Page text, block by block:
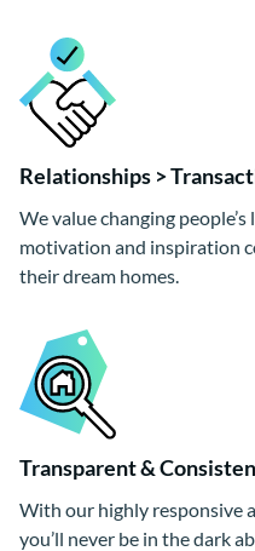
Relationships >
We value changing
motivation and inspiration
their dream homes.
Transparent &
With our highly responsive
you’ll never be in the dark